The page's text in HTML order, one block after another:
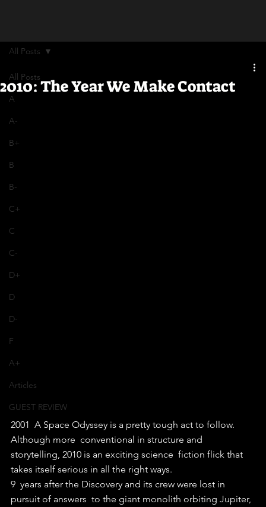
All Posts
A
A-
B+
B
B-
C+
C
C-
D+
D
D-
F
A+
Articles
GUEST REVIEW
All Posts
2010: The Year We Make Contact
2001  A Space Odyssey is a pretty tough act to follow.
Although more  conventional in structure and
storytelling, 2010 is an exciting science  fiction flick that
takes itself serious in all the right ways.
9  years after the Discovery and its crew were lost in
pursuit of answers  to the giant monolith orbiting Jupiter,